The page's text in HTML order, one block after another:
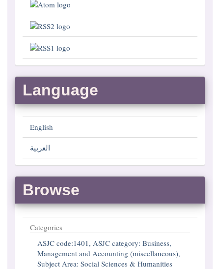
Language
English
العربية
Browse
Categories
ASJC code:1401, ASJC category: Business,
Management and Accounting (miscellaneous),
Subject Area: Social Sciences & Humanities